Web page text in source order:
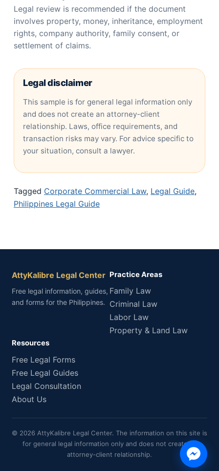
Legal review is recommended if the document
involves property, money, inheritance, employment
rights, company authority, family consent, or
settlement of claims.
Legal disclaimer
This sample is for general legal information only
and does not create an attorney-client
relationship. Laws, office requirements, and
transaction risks may vary. For advice specific to
your situation, consult a lawyer.
Tagged Corporate Commercial Law, Legal Guide,
Philippines Legal Guide
AttyKalibre Legal Center
Free legal information, guides,
and forms for the Philippines.
Practice Areas
Family Law
Criminal Law
Labor Law
Property & Land Law
Resources
Free Legal Forms
Free Legal Guides
Legal Consultation
About Us
© 2026 AttyKalibre Legal Center. The information on this site is
for general legal information only and does not create an
attorney-client relationship.